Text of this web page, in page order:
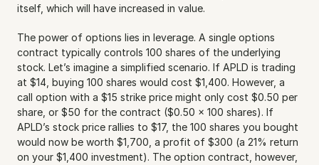
itself, which will have increased in value.
The power of options lies in leverage. A single options
contract typically controls 100 shares of the underlying
stock. Let’s imagine a simplified scenario. If APLD is trading
at $14, buying 100 shares would cost $1,400. However, a
call option with a $15 strike price might only cost $0.50 per
share, or $50 for the contract ($0.50 x 100 shares). If
APLD’s stock price rallies to $17, the 100 shares you bought
would now be worth $1,700, a profit of $300 (a 21% return
on your $1,400 investment). The option contract, however,